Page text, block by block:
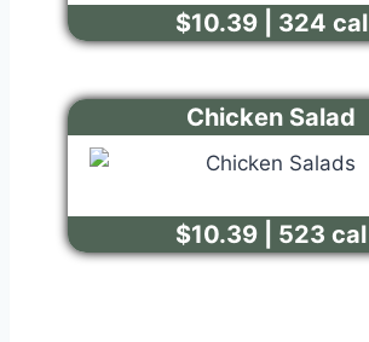
$10.39 | 324 cal
Chicken Salad
$10.39 | 523 cal